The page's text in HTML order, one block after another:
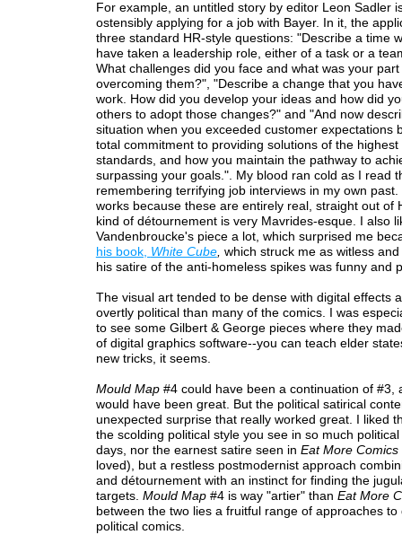
For example, an untitled story by editor Leon Sadler
ostensibly applying for a job with Bayer. In it, the
three standard HR-style questions: "Describe a time
have taken a leadership role, either of a task or a
What challenges did you face and what was your part
overcoming them?", "Describe a change that you
work. How did you develop your ideas and how did
others to adopt those changes?" and "And now
situation when you exceeded customer expectations
total commitment to providing solutions of the highest
standards, and how you maintain the pathway to
surpassing your goals.". My blood ran cold as I read
remembering terrifying job interviews in my own
works because these are entirely real, straight out of
kind of détournement is very Mavrides-esque. I also
Vandenbroucke's piece a lot, which surprised me
his book, White Cube, which struck me as witless
his satire of the anti-homeless spikes was funny and
The visual art tended to be dense with digital effects
overtly political than many of the comics. I was
to see some Gilbert & George pieces where they
of digital graphics software--you can teach elder
new tricks, it seems.
Mould Map#4 could have been a continuation of #3,
would have been great. But the political satirical
unexpected surprise that really worked great. I liked
the scolding political style you see in so much
days, nor the earnest satire seen in Eat More Comics
loved), but a restless postmodernist approach
and détournement with an instinct for finding the
targets. Mould Map#4 is way "artier" than Eat More
between the two lies a fruitful range of approaches to
political comics.